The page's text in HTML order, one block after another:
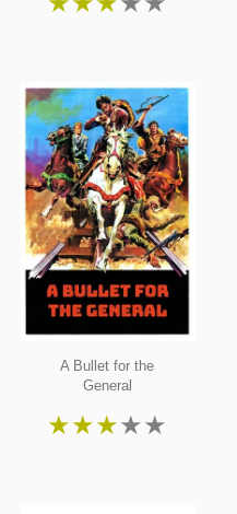
A Bullet for the
General
★★★★★